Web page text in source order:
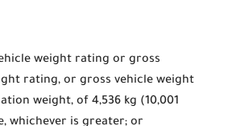
weight rating or gross
rating, or gross vehicle weight
weight, of 4,536 kg (10,001
whichever is greater; or